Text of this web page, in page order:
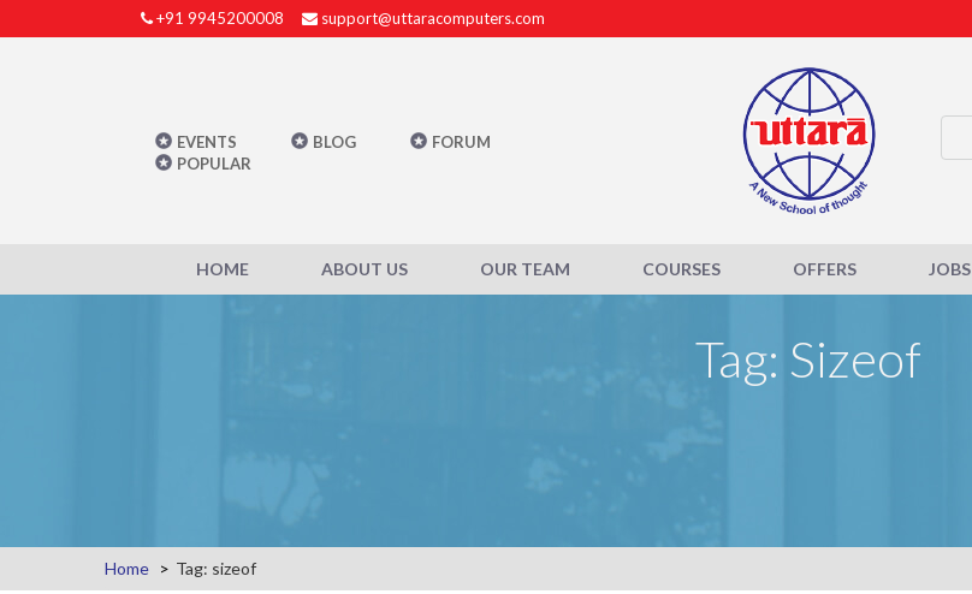
+91 9945200008 support@uttaracomputers.com
EVENTS BLOG
FORUM
POPULAR
HOME ABOUT US OUR TEAM COURSES OFFERS JOBS
Tag: Sizeof
Home Tag: sizeof